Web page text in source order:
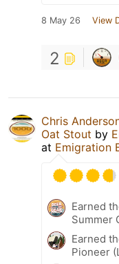
8 May 26 View
2
Chris
Oat Stout by
at Emigration
Earned
Summer
Earned
Pioneer